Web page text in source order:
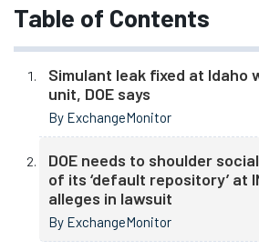
Table of Contents
Simulant leak fixed at Idaho
unit, DOE says
By ExchangeMonitor
DOE needs to shoulder
of its ‘default repository’ at
alleges in lawsuit
By ExchangeMonitor